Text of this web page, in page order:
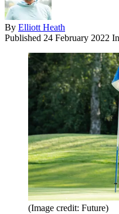
By Elliott Heath
Published 24 February 2022 In
(Image credit: Future)